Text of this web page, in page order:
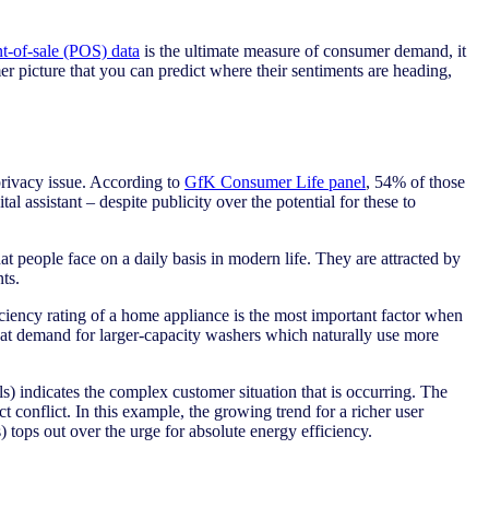
of-sale (POS) data is the ultimate measure of consumer demand, it
that you can predict where their sentiments are heading,
issue. According to GfK Consumer Life panel, 54% of those
assistant – despite publicity over the potential for these to
people face on a daily basis in modern life. They are attracted by
rating of a home appliance is the most important factor when
demand for larger-capacity washers which naturally use more
indicates the complex customer situation that is occurring. The
conflict. In this example, the growing trend for a richer user
out over the urge for absolute energy efficiency.